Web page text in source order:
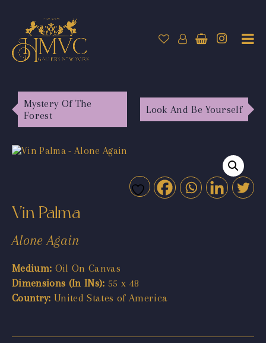
Mystery Of The
Forest
Look And Be Yourself
Vin Palma
Alone Again
Medium: Oil On Canvas
Dimensions (In INs): 55 x 48
Country: United States of America